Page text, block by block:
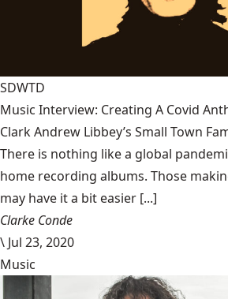
SDWTD
Music Interview: Creating A Covid
Clark Andrew Libbey’s Small Town
There is nothing like a global
home recording albums. Those
may have it a bit easier [...]
Clarke Conde
\ Jul 23, 2020
Music